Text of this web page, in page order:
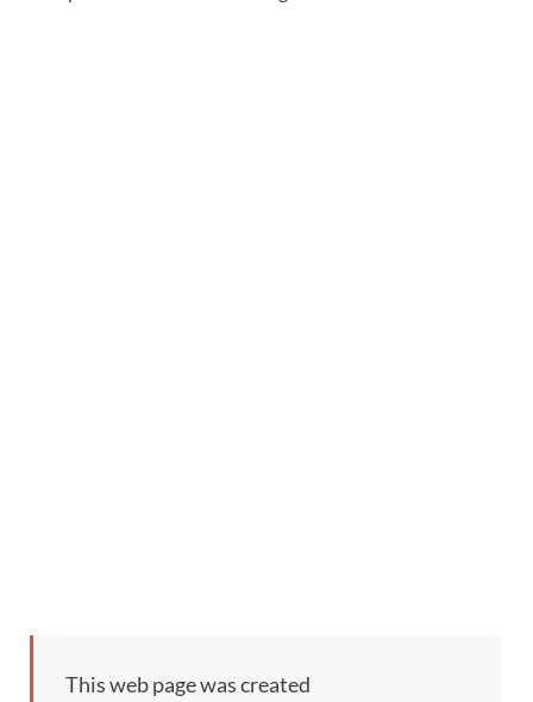
This web page was created